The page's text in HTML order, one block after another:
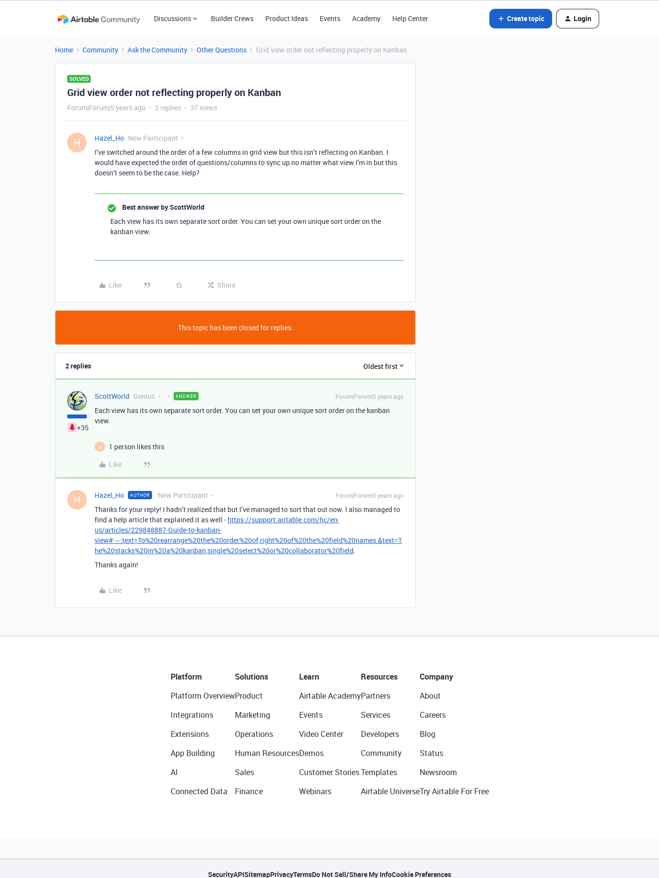
Discussions Builder Crews Product Ideas Events Academy Help Center Create topic Login
Home Community Ask the Community Other Questions Grid view order not reflecting properly on Kanban
SOLVED
Grid view order not reflecting properly on Kanban
Forum|Forum|5 years ago 2 replies 37 views
H Hazel_Ho New Participant
I’ve switched around the order of a few columns in grid view but this isn’t reflecting on Kanban. I
would have expected the order of questions/columns to sync up no matter what view I’m in but this
doesn’t seem to be the case. Help?
Best answer byScottWorld
Each view has its own separate sort order. You can set your own unique sort order on the
kanban view.
Like Share
This topic has been closed for replies.
2 replies Oldest first
+35
ScottWorld Genius ANSWER Forum|Forum|5 years ago
Each view has its own separate sort order. You can set your own unique sort order on the kanban
view.
H
1 person likes this
Like
H Hazel_Ho AUTHOR New Participant Forum|Forum|5 years ago
Thanks for your reply! I hadn’t realized that but I’ve managed to sort that out now. I also managed to
find a help article that explained it as well - https://support.airtable.com/hc/en-
us/articles/229848887-Guide-to-kanban-
view#:~:text=To%20rearrange%20the%20order%20of,right%20of%20the%20field%20names.&text=T
he%20stacks%20in%20a%20kanban,single%20select%20or%20collaborator%20field.
Thanks again!
Like
Platform
Platform Overview
Integrations
Extensions
App Building
AI
Connected Data
Solutions
Product
Marketing
Operations
Human Resources
Sales
Finance
Learn
Airtable Academy
Events
Video Center
Demos
Customer Stories
Webinars
Resources
Partners
Services
Developers
Community
Templates
Airtable Universe
Company
About
Careers
Blog
Status
Newsroom
Try Airtable For Free
SecurityAPISitemapPrivacyTermsDo Not Sell/Share My InfoCookie Preferences